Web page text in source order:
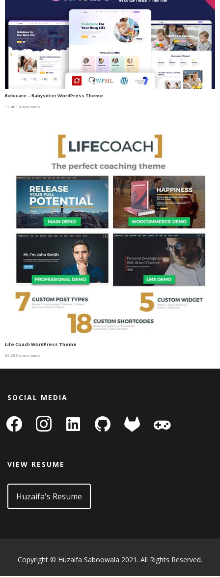
Bebicare – Babysitter WordPress Theme
17,401 downloads
Life Coach WordPress Theme
35,583 downloads
SOCIAL MEDIA
facebook instagram
linkedin-
square
github gitlab
VIEW RESUME
Huzaifa's Resume
Copyright © Huzaifa Saboowala 2021. All Rights Reserved.